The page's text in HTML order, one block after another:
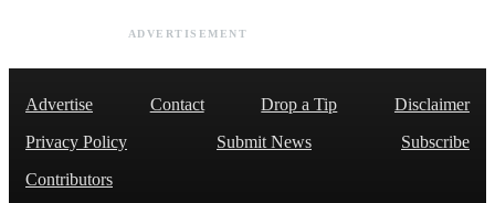
ADVERTISEMENT
Advertise Contact Drop a Tip
Disclaimer
Privacy Policy
Submit News
Subscribe
Contributors